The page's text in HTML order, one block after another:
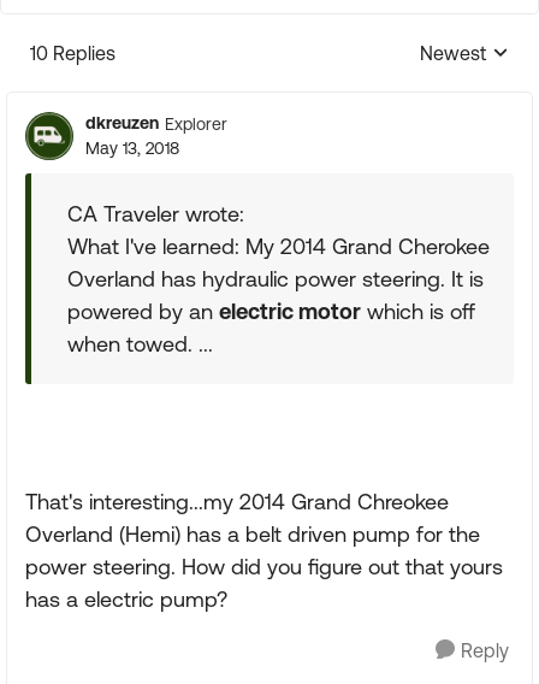
10 Replies
Replies
Newest
dkreuzen Explorer
May 13, 2018
CA Traveler wrote:
What I've learned: My 2014 Grand Cherokee
Overland has hydraulic power steering. It is
powered by an electric motor which is off
when towed. ...
That's interesting...my 2014 Grand Chreokee
Overland (Hemi) has a belt driven pump for the
power steering. How did you figure out that yours
has a electric pump?
Reply